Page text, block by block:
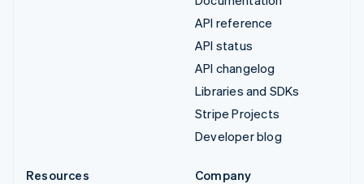
API reference
API status
API changelog
Libraries and SDKs
Stripe Projects
Developer blog
Resources
Company